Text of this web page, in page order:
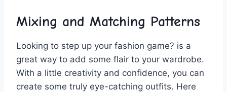
Mixing and Matching ⁣Patterns
Looking to step up your fashion game? ‍is a​
great‍ way to add some flair to your wardrobe.
With a‍ little creativity​ and confidence, you‌ can
⁤create some‌ truly eye-catching ⁣outfits. Here⁤